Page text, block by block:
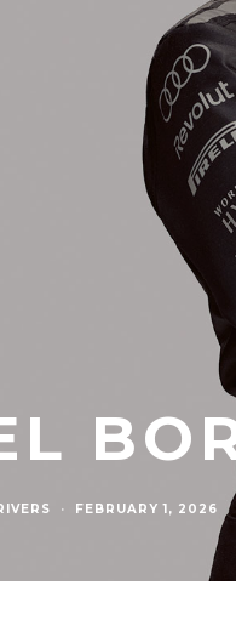
· FEBRUARY 1, 2026